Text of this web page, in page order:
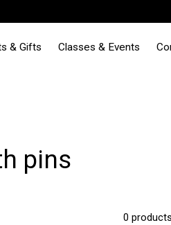
& Gifts Classes & Events
pins
0 products